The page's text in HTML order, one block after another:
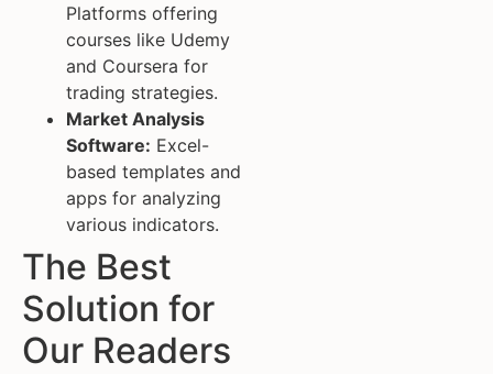
Platforms offering
courses like Udemy
and Coursera for
trading strategies.
Market Analysis
Software: Excel-
based templates and
apps for analyzing
various indicators.
The Best
Solution for
Our Readers